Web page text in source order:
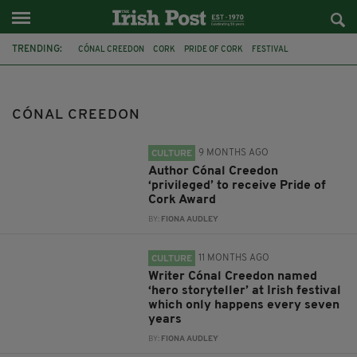
TRENDING: CÓNAL CREEDON CORK PRIDE OF CORK FESTIVAL
AWARD
CORK CITY CULTURAL AWARD COUNCILLOR JOHN SHEEHAN
CÓNAL CREEDON
CULTURE 9 MONTHS AGO
Author Cónal Creedon
‘privileged’ to receive Pride of
Cork Award
BY: FIONA AUDLEY
CULTURE 11 MONTHS AGO
Writer Cónal Creedon named
‘hero storyteller’ at Irish festival
which only happens every seven
years
BY: FIONA AUDLEY